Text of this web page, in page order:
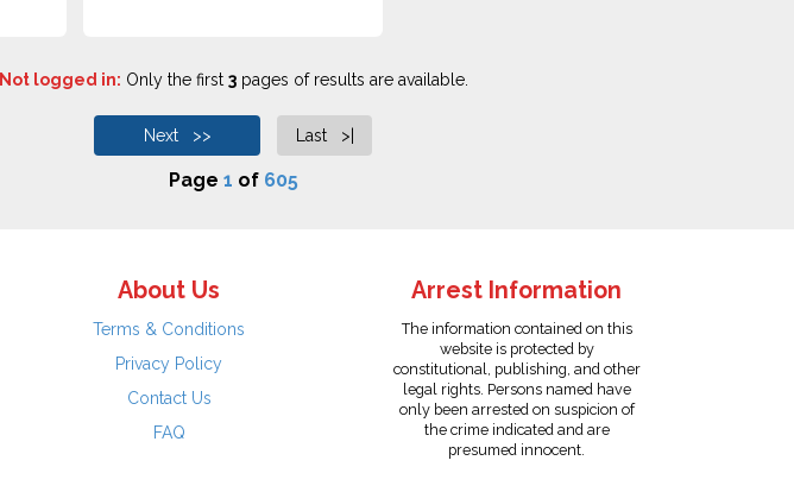
Not logged in: Only the first 3pages of results are available.
Next >> Last >|
Page 1 of 605
About Us
Terms & Conditions
Privacy Policy
Contact Us
FAQ
Arrest Information
The information contained on this
website is protected by
constitutional, publishing, and other
legal rights. Persons named have
only been arrested on suspicion of
the crime indicated and are
presumed innocent.